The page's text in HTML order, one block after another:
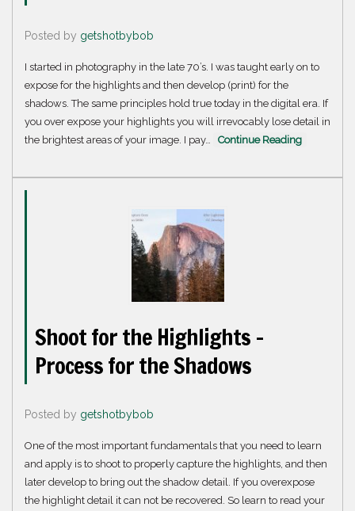
Posted by getshotbybob
I started in photography in the late 70’s. I was taught early on to
expose for the highlights and then develop (print) for the
shadows. The same principles hold true today in the digital era. If
you over expose your highlights you will irrevocably lose detail in
the brightest areas of your image. I pay…
Continue Reading
Shoot for the Highlights –
Process for the Shadows
Posted by getshotbybob
One of the most important fundamentals that you need to learn
and apply is to shoot to properly capture the highlights, and then
later develop to bring out the shadow detail. If you overexpose
the highlight detail it can not be recovered. So learn to read your